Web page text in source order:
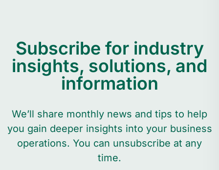
Subscribe for industry
insights, solutions, and
information
We’ll share monthly news and tips to help
you gain deeper insights into your business
operations. You can unsubscribe at any
time.